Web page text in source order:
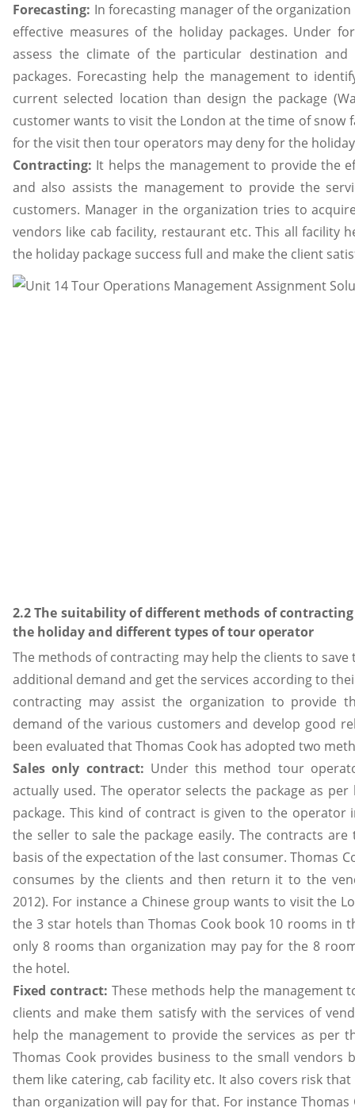
Forecasting: In forecasting manager of the
effective measures of the holiday packages. Under
assess the climate of the particular destination
packages. Forecasting help the management to
current selected location than design the package
customer wants to visit the London at the time of snow
for the visit then tour operators may deny for the
Contracting: It helps the management to provide the
and also assists the management to provide the
customers. Manager in the organization tries to
vendors like cab facility, restaurant etc. This all facility
the holiday package success full and make the client
2.2 The suitability of different methods of
the holiday and different types of tour operator
The methods of contracting may help the clients to
additional demand and get the services according to
contracting may assist the organization to provide
demand of the various customers and develop good
been evaluated that Thomas Cook has adopted two
Sales only contract: Under this method tour
actually used. The operator selects the package as
package. This kind of contract is given to the operator
the seller to sale the package easily. The contracts
basis of the expectation of the last consumer. Thomas
consumes by the clients and then return it to the
2012). For instance a Chinese group wants to visit the
the 3 star hotels than Thomas Cook book 10 rooms in
only 8 rooms than organization may pay for the 8
the hotel.
Fixed contract: These methods help the management
clients and make them satisfy with the services of
help the management to provide the services as per
Thomas Cook provides business to the small vendors
them like catering, cab facility etc. It also covers risk
than organization will pay for that. For instance